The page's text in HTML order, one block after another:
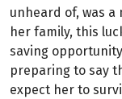
unheard of, was a
her family, this
saving
preparing to say
expect her to